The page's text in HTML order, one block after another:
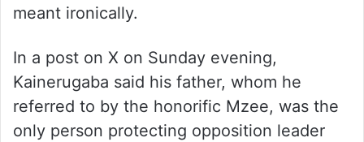
meant ironically.
In a post on X on Sunday evening,
Kainerugaba said his father, whom he
referred to by the honorific Mzee, was the
only person protecting opposition leader